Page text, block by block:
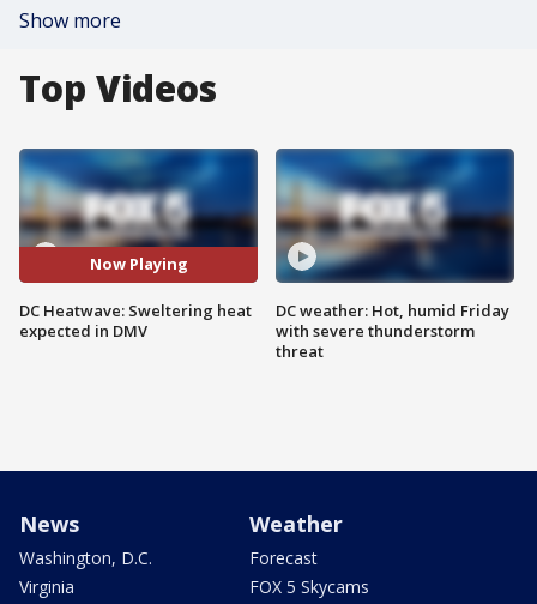
Show more
Top Videos
Now Playing
DC Heatwave: Sweltering heat
expected in DMV
DC weather: Hot, humid Friday
with severe thunderstorm
threat
News
Washington, D.C.
Virginia
Weather
Forecast
FOX 5 Skycams